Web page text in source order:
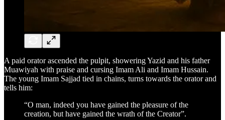
A paid orator ascended the pulpit, showering Yazid and his father
Muawiyah with praise and cursing Imam Ali and Imam Hussain.
The young Imam Sajjad tied in chains, turns towards the orator and
tells him:
“O man, indeed you have gained the pleasure of the
creation, but have gained the wrath of the Creator”.